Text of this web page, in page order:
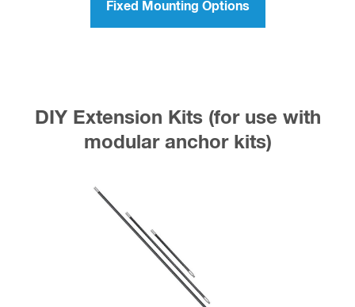
Fixed Mounting Options
DIY Extension Kits (for use with
modular anchor kits)